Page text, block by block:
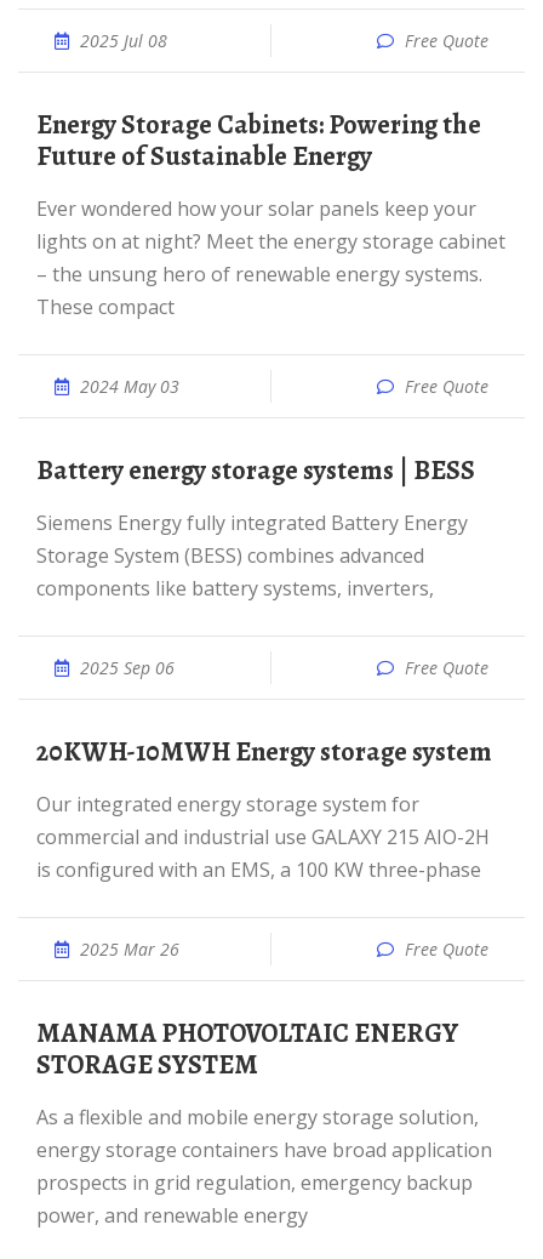
2025 Jul 08 Free Quote
Energy Storage Cabinets: Powering the
Future of Sustainable Energy
Ever wondered how your solar panels keep your
lights on at night? Meet the energy storage cabinet
– the unsung hero of renewable energy systems.
These compact
2024 May 03 Free Quote
Battery energy storage systems | BESS
Siemens Energy fully integrated Battery Energy
Storage System (BESS) combines advanced
components like battery systems, inverters,
2025 Sep 06 Free Quote
20KWH-10MWH Energy storage system
Our integrated energy storage system for
commercial and industrial use GALAXY 215 AIO-2H
is configured with an EMS, a 100 KW three-phase
2025 Mar 26 Free Quote
MANAMA PHOTOVOLTAIC ENERGY
STORAGE SYSTEM
As a flexible and mobile energy storage solution,
energy storage containers have broad application
prospects in grid regulation, emergency backup
power, and renewable energy